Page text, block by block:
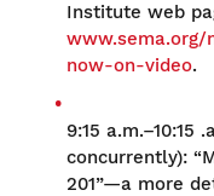
Institute web
www.sema.org/
now-on-video.
9:15 a.m.–10:15
concurrently):
201”—a more